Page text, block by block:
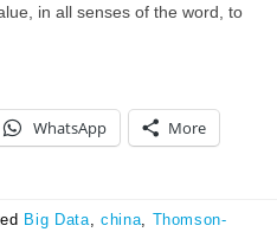
in all senses of the word, to
WhatsApp More
Big Data, china, Thomson-